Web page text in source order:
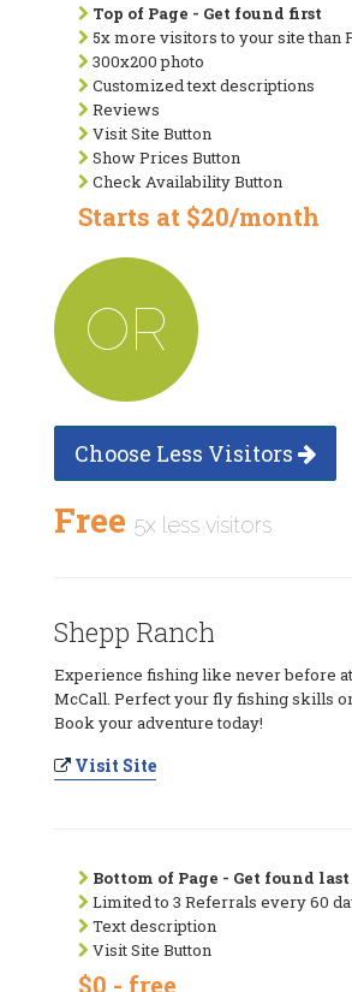
Top of Page - Get found first
5x more visitors to your site than
300x200 photo
Customized text descriptions
Reviews
Visit Site Button
Show Prices Button
Check Availability Button
Starts at $20/month
OR
Choose Less Visitors
Free 5x less visitors
Shepp Ranch
Experience fishing like never before
McCall. Perfect your fly fishing skills
Book your adventure today!
Visit Site
Bottom of Page - Get found last
Limited to 3 Referrals every 60
Text description
Visit Site Button
$0 - free